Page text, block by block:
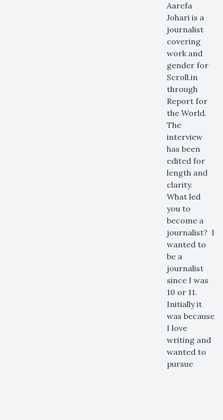
Aarefa
Johari is a
journalist
covering
work and
gender for
Scroll.in
through
Report for
the World.
The
interview
has been
edited for
length and
clarity.
What led
you to
become a
journalist? I
wanted to
be a
journalist
since I was
10 or 11.
Initially it
was because
I love
writing and
wanted to
pursue